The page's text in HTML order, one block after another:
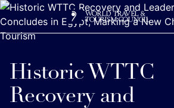
Logo
Search
Historic WTTC
Recovery and